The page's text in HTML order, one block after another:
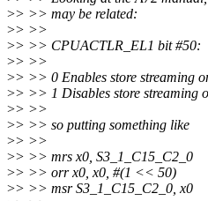
>> >> may be related:
>> >>
>> >> CPUACTLR_EL1 bit #50:
>> >>
>> >> 0 Enables store streaming
>> >> 1 Disables store streaming
>> >>
>> >> so putting something like
>> >>
>> >> mrs x0, S3_1_C15_C2_0
>> >> orr x0, x0, #(1 << 50)
>> >> msr S3_1_C15_C2_0, x0